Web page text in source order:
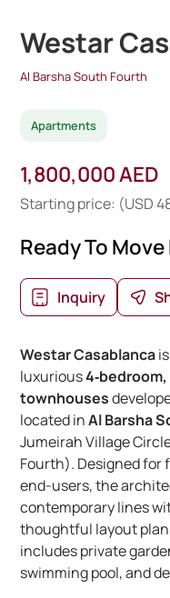
Westar
Al Barsha South Fourth
Apartments
1,800,000 AED
Starting price: (USD
Ready To
Inquiry
Westar Casablanca
luxurious
townhouses
located inAl Barsha
Jumeirah Village
Fourth). Designed for
end-users, the
contemporary lines
thoughtful layout
includes private
swimming pool, and